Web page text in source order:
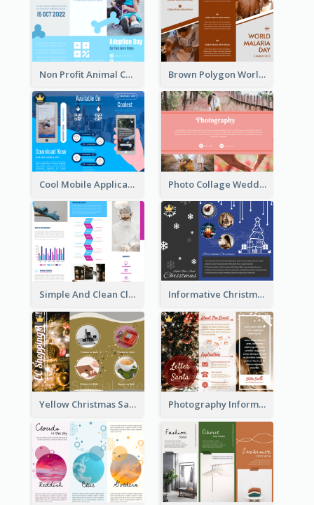
Non Profit Animal Community Tri Fold Brochure Brown Polygon World Malaria Day Brochure
Cool Mobile Application Promotional Brochure Design Photo Collage Wedding Brochure
Simple And Clean Clinic Brochure Design Ideas Informative Christmas Brochure With Graphics And Photos
Yellow Christmas Sale Brochure With Images Of Products Photography Informative Christmas Event Brochure